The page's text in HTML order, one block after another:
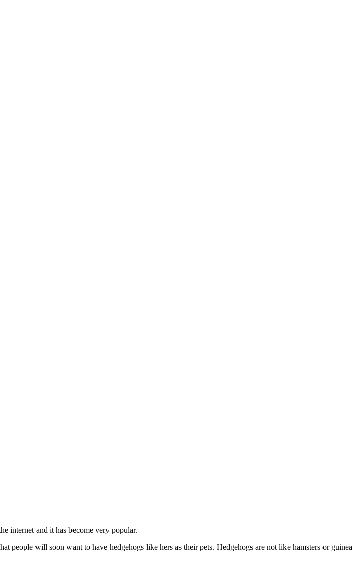
internet and it has become very popular.
people will soon want to have hedgehogs like hers as their pets. Hedgehogs are not like hamsters or guinea